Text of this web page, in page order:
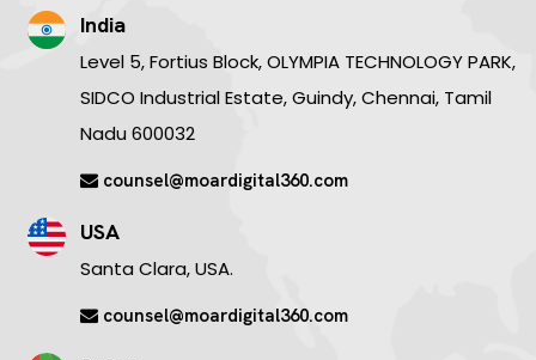
India
Level 5, Fortius Block, OLYMPIA TECHNOLOGY PARK,
SIDCO Industrial Estate, Guindy, Chennai, Tamil
Nadu 600032
counsel@moardigital360.com
USA
Santa Clara, USA.
counsel@moardigital360.com